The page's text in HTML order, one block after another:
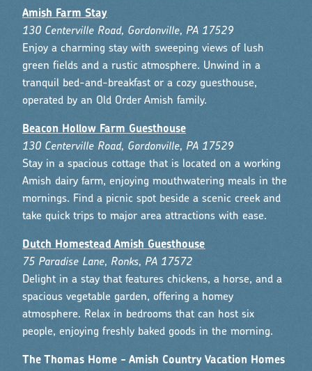
Amish Farm Stay
130 Centerville Road, Gordonville, PA 17529
Enjoy a charming stay with sweeping views of lush
green fields and a rustic atmosphere. Unwind in a
tranquil bed-and-breakfast or a cozy guesthouse,
operated by an Old Order Amish family.
Beacon Hollow Farm Guesthouse
130 Centerville Road, Gordonville, PA 17529
Stay in a spacious cottage that is located on a working
Amish dairy farm, enjoying mouthwatering meals in the
mornings. Find a picnic spot beside a scenic creek and
take quick trips to major area attractions with ease.
Dutch Homestead Amish Guesthouse
75 Paradise Lane, Ronks, PA 17572
Delight in a stay that features chickens, a horse, and a
spacious vegetable garden, offering a homey
atmosphere. Relax in bedrooms that can host six
people, enjoying freshly baked goods in the morning.
The Thomas Home - Amish Country Vacation Homes